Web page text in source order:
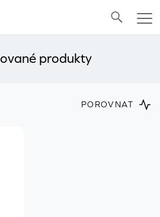
produkty
POROVNAT